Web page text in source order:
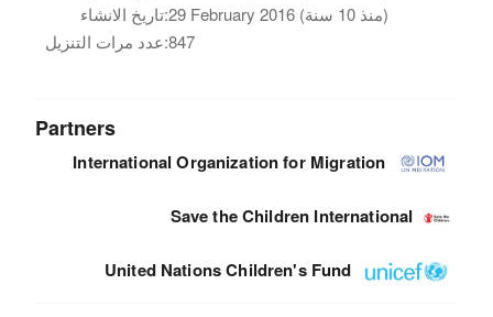
تاريخ الانشاء:
29 February 2016 (منذ 10 سنة)
عدد مرات التنزيل:847
Partners
International Organization for Migration
Save the Children International
United Nations Children's Fund